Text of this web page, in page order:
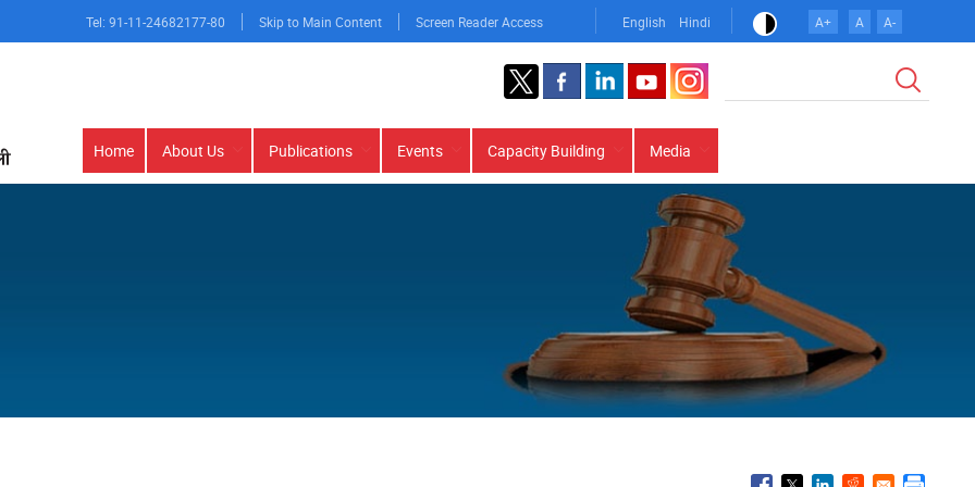
Tel: 91-11-24682177-80 Skip to Main Content Screen Reader Access English Hindi A+ A A-
Main
navigation
Home About Us Publications Events Capacity Building Media